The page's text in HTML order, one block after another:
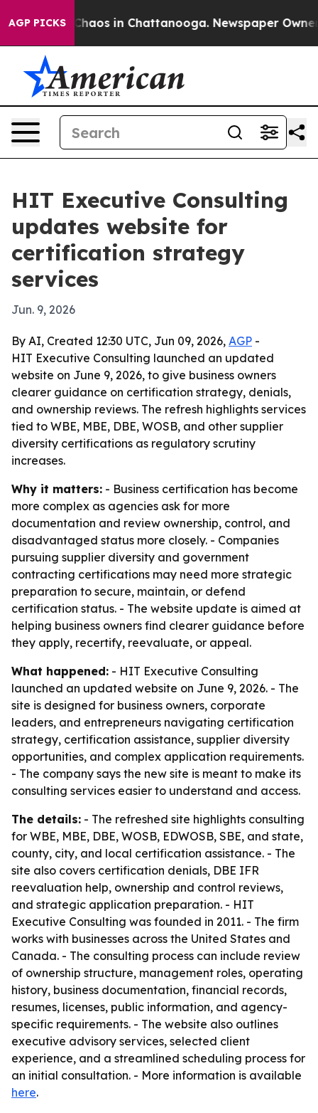
AGP PICKSChaos in Chattanooga. Newspaper Owner
HIT Executive Consulting
updates website for
certification strategy
services
Jun. 9, 2026
By AI, Created 12:30 UTC, Jun 09, 2026, AGP -
HIT Executive Consulting launched an updated
website on June 9, 2026, to give business owners
clearer guidance on certification strategy, denials,
and ownership reviews. The refresh highlights services
tied to WBE, MBE, DBE, WOSB, and other supplier
diversity certifications as regulatory scrutiny
increases.
Why it matters: - Business certification has become
more complex as agencies ask for more
documentation and review ownership, control, and
disadvantaged status more closely. - Companies
pursuing supplier diversity and government
contracting certifications may need more strategic
preparation to secure, maintain, or defend
certification status. - The website update is aimed at
helping business owners find clearer guidance before
they apply, recertify, reevaluate, or appeal.
What happened: - HIT Executive Consulting
launched an updated website on June 9, 2026. - The
site is designed for business owners, corporate
leaders, and entrepreneurs navigating certification
strategy, certification assistance, supplier diversity
opportunities, and complex application requirements.
- The company says the new site is meant to make its
consulting services easier to understand and access.
The details: - The refreshed site highlights consulting
for WBE, MBE, DBE, WOSB, EDWOSB, SBE, and state,
county, city, and local certification assistance. - The
site also covers certification denials, DBE IFR
reevaluation help, ownership and control reviews,
and strategic application preparation. - HIT
Executive Consulting was founded in 2011. - The firm
works with businesses across the United States and
Canada. - The consulting process can include review
of ownership structure, management roles, operating
history, business documentation, financial records,
resumes, licenses, public information, and agency-
specific requirements. - The website also outlines
executive advisory services, selected client
experience, and a streamlined scheduling process for
an initial consultation. - More information is available
here.